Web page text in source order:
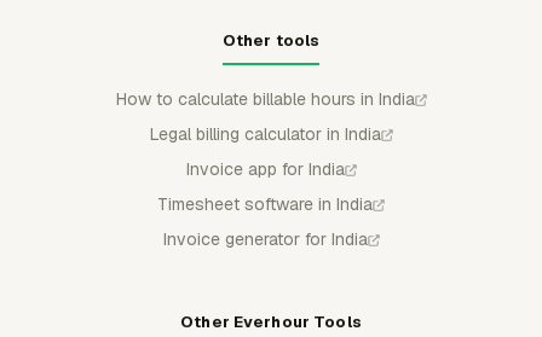
Other tools
How to calculate billable hours in India
Legal billing calculator in India
Invoice app for India
Timesheet software in India
Invoice generator for India
Other Everhour Tools